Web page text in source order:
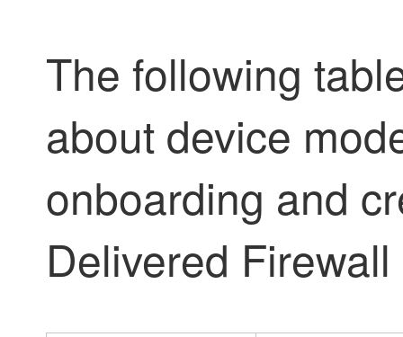
The following
about device
onboarding and
Delivered